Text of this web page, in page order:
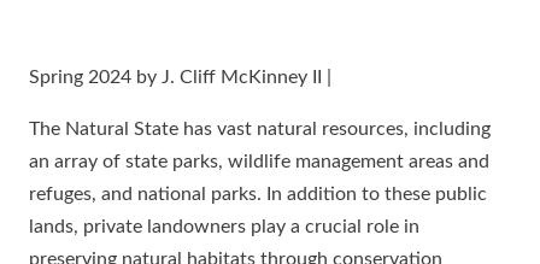
Spring 2024 by J. Cliff McKinney II |
The Natural State has vast natural resources, including
an array of state parks, wildlife management areas and
refuges, and national parks. In addition to these public
lands, private landowners play a crucial role in
preserving natural habitats through conservation